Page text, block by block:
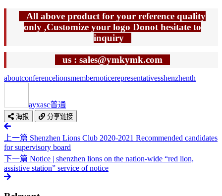
All above product for your reference quality
only ,Customize your logo Donot hesitate to
inquiry
us : sales@ymkymk.com
aboutconferencelionsmembernoticerepresentativesshenzhenth
ayxasc普通
海报 分享链接
上一篇 Shenzhen Lions Club 2020-2021 Recommended candidates
for supervisory board
下一篇 Notice | shenzhen lions on the nation-wide “red lion,
assistive station” service of notice